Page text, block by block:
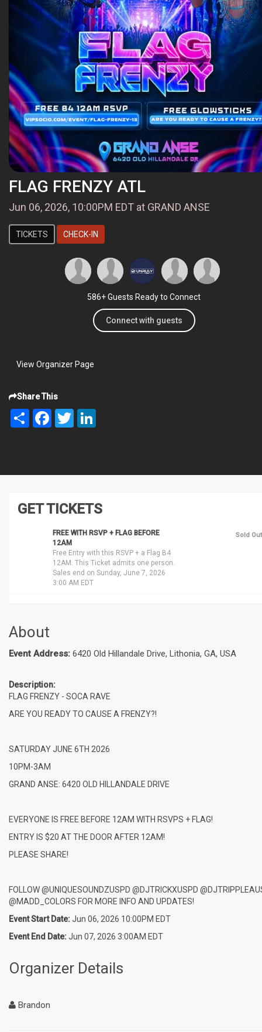
FLAG FRENZY ATL
Jun 06, 2026, 10:00PM EDT at GRAND ANSE
TICKETS CHECK-IN
586+ Guests Ready to Connect
Connect with guests
View Organizer Page
Share This
Share FacebookTwitter
GET TICKETS
FREE WITH RSVP + FLAG BEFORE
12AM
Free Entry with this RSVP + a Flag B4
12AM. This Ticket admits one person.
Sales end on Sunday, June 7, 2026
3:00 AM EDT
Sold Out
About
Event Address: 6420 Old Hillandale Drive, Lithonia, GA, USA
Description:
FLAG FRENZY - SOCA RAVE
ARE YOU READY TO CAUSE A FRENZY?!
SATURDAY JUNE 6TH 2026
10PM-3AM
GRAND ANSE: 6420 OLD HILLANDALE DRIVE
EVERYONE IS FREE BEFORE 12AM WITH RSVPS + FLAG!
ENTRY IS $20 AT THE DOOR AFTER 12AM!
PLEASE SHARE!
FOLLOW @UNIQUESOUNDZUSPD @DJTRICKXUSPD
@MADD_COLORS FOR MORE INFO AND UPDATES!
Event Start Date:Jun 06, 2026 10:00PM EDT
Event End Date:Jun 07, 2026 3:00AM EDT
Organizer Details
Brandon